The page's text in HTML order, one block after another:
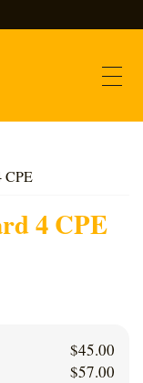
CPE
4 CPE
$45.00
$57.00